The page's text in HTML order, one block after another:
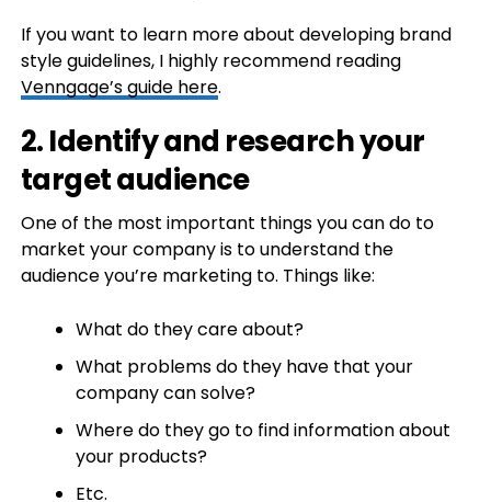
If you want to learn more about developing brand
style guidelines, I highly recommend reading
Venngage’s guide here.
2. Identify and research your
target audience
One of the most important things you can do to
market your company is to understand the
audience you’re marketing to. Things like:
What do they care about?
What problems do they have that your
company can solve?
Where do they go to find information about
your products?
Etc.